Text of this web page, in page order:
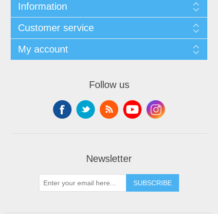
Information
Customer service
My account
Follow us
Newsletter
SUBSCRIBE